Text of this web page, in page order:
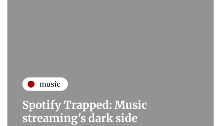
music
Spotify Trapped: Music
streaming's dark side